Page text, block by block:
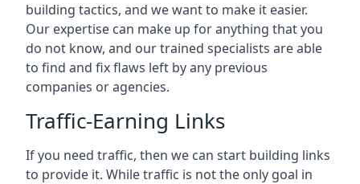
building tactics, and we want to make it easier.
Our expertise can make up for anything that you
do not know, and our trained specialists are able
to find and fix flaws left by any previous
companies or agencies.
Traffic-Earning Links
If you need traffic, then we can start building links
to provide it. While traffic is not the only goal in